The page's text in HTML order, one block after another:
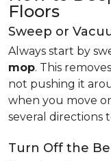
Floors
Sweep or
Always start by
mop. This
not pushing it
when you move
several directions
Turn Off the